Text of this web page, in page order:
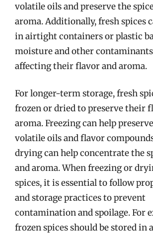
volatile oils and preserve the
aroma. Additionally, fresh spices
in airtight containers or plastic
moisture and other
affecting their flavor and aroma.
For longer-term storage, fresh
frozen or dried to preserve their
aroma. Freezing can help
volatile oils and flavor
drying can help concentrate the
and aroma. When freezing or
spices, it is essential to follow
and storage practices to prevent
contamination and spoilage. For
frozen spices should be stored in